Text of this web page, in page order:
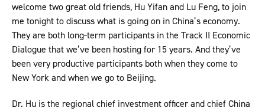
welcome two great old friends, Hu Yifan and Lu Feng, to join
me tonight to discuss what is going on in China’s economy.
They are both long-term participants in the Track II Economic
Dialogue that we’ve been hosting for 15 years. And they’ve
been very productive participants both when they come to
New York and when we go to Beijing.
Dr. Hu is the regional chief investment officer and chief China